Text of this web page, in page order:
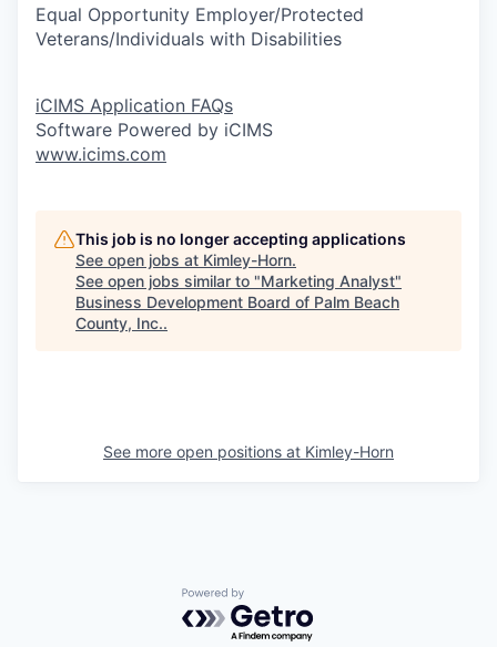
Equal Opportunity Employer/Protected
Veterans/Individuals with Disabilities
iCIMS Application FAQs
Software Powered by iCIMS
www.icims.com
This job is no longer accepting applications
See open jobs at Kimley-Horn.
See open jobs similar to "Marketing Analyst"
Business Development Board of Palm Beach
County, Inc..
See more open positions at Kimley-Horn
Powered by Getro.com